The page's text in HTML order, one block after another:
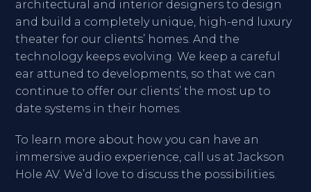
architectural and interior designers to design
and build a completely unique, high-end luxury
theater for our clients’ homes. And the
technology keeps evolving. We keep a careful
ear attuned to developments, so that we can
continue to offer our clients’ the most up to
date systems in their homes.
To learn more about how you can have an
immersive audio experience, call us at Jackson
Hole AV. We’d love to discuss the possibilities.